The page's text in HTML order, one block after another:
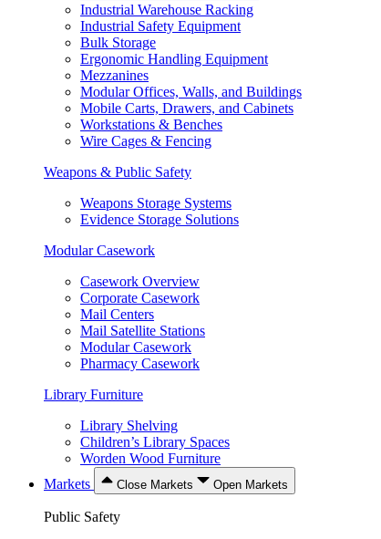
Industrial Warehouse Racking
Industrial Safety Equipment
Bulk Storage
Ergonomic Handling Equipment
Mezzanines
Modular Offices, Walls, and Buildings
Mobile Carts, Drawers, and Cabinets
Workstations & Benches
Wire Cages & Fencing
Weapons & Public Safety
Weapons Storage Systems
Evidence Storage Solutions
Modular Casework
Casework Overview
Corporate Casework
Mail Centers
Mail Satellite Stations
Modular Casework
Pharmacy Casework
Library Furniture
Library Shelving
Children’s Library Spaces
Worden Wood Furniture
Markets
Close Markets Open Markets
Public Safety